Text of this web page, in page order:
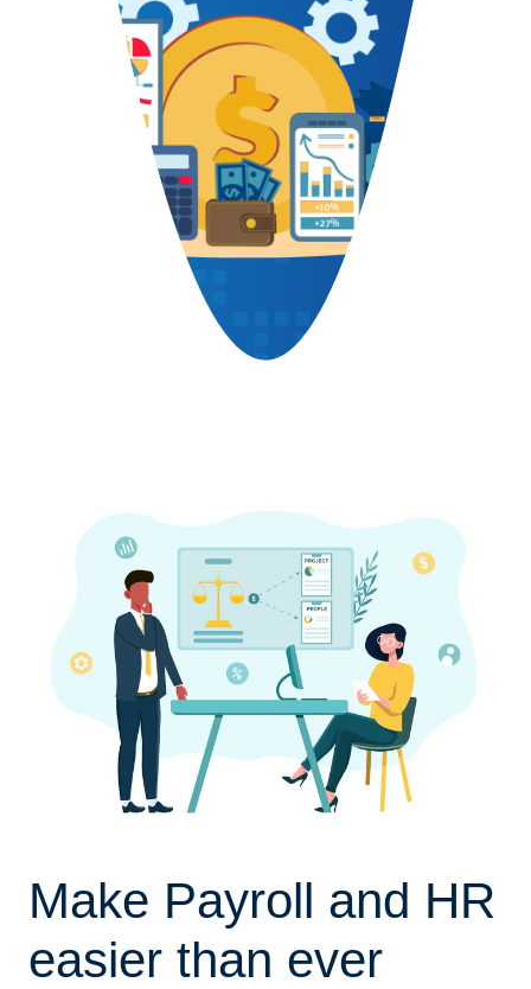
Make Payroll and HR
easier than ever